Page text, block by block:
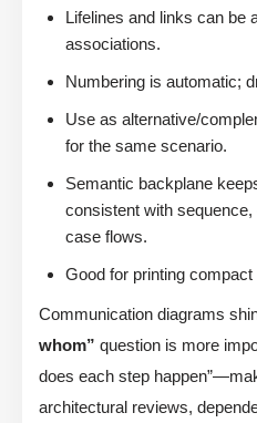
Lifelines and links can be
associations.
Numbering is automatic;
Use as alternative/
for the same scenario.
Semantic backplane
consistent with
case flows.
Good for printing
Communication diagrams
whom” question is more
does each step
architectural reviews,